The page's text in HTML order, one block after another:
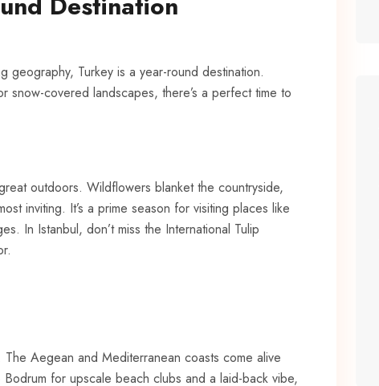
geography, Turkey is a year-round destination.
snow-covered landscapes, there’s a perfect time to
outdoors. Wildflowers blanket the countryside,
inviting. It’s a prime season for visiting places like
In Istanbul, don’t miss the International Tulip
Aegean and Mediterranean coasts come alive
for upscale beach clubs and a laid-back vibe,